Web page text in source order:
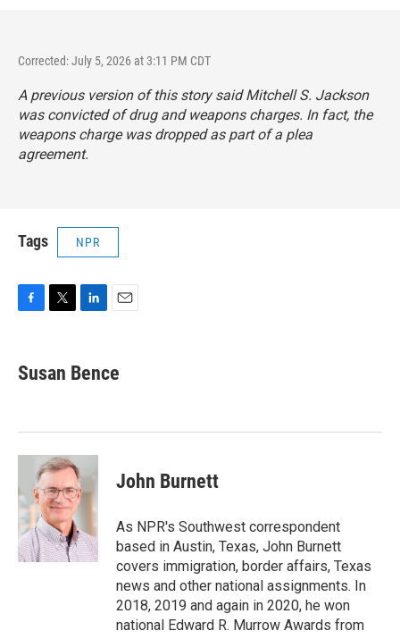
Corrected: July 5, 2026 at 3:11 PM CDT
A previous version of this story said Mitchell S. Jackson
was convicted of drug and weapons charges. In fact, the
weapons charge was dropped as part of a plea
agreement.
Tags NPR
e
b
k
t
t
k
e
n
i
l
Susan Bence
John Burnett
As NPR's Southwest correspondent
based in Austin, Texas, John Burnett
covers immigration, border affairs, Texas
news and other national assignments. In
2018, 2019 and again in 2020, he won
national Edward R. Murrow Awards from